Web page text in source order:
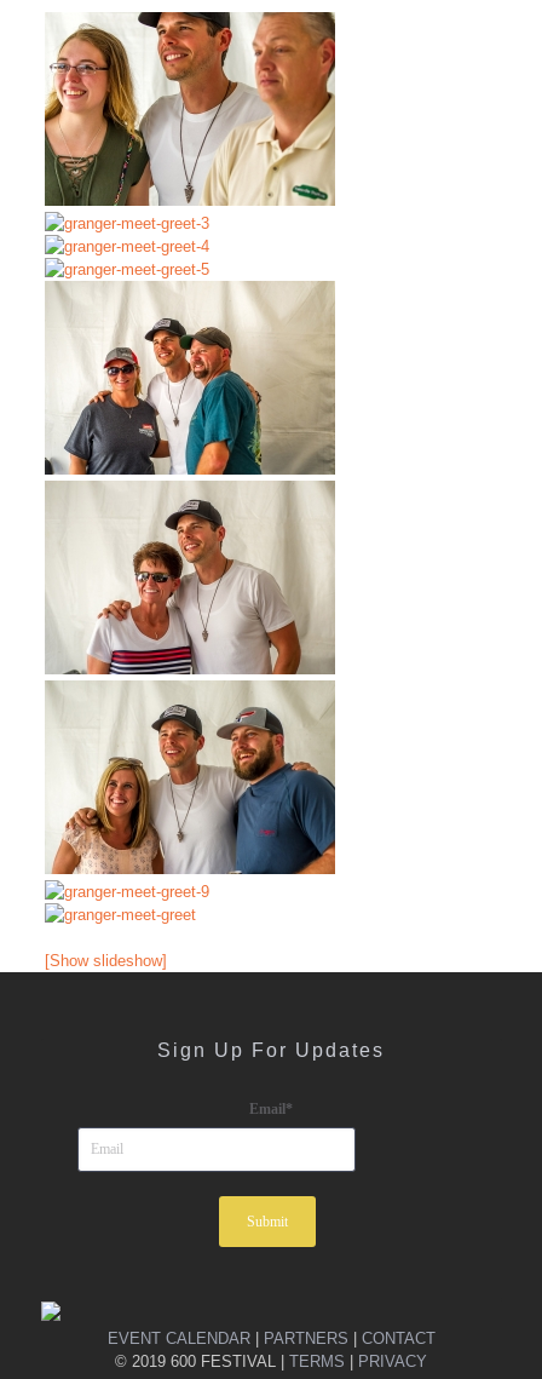
[Show slideshow]
Sign Up For Updates
Email *
EVENT CALENDAR| PARTNERS
CONTACT
© 2019 600 FESTIVAL | TERMS PRIVACY